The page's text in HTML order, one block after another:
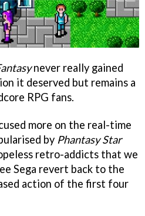
never really gained
it deserved but remains a
RPG fans.
more on the real-time
by Phantasy Star
retro-addicts that we
Sega revert back to the
action of the first four